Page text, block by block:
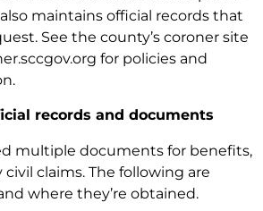
maintains official records that
See the county’s coroner site
for policies and
records and documents
multiple documents for benefits,
civil claims. The following are
where they’re obtained.